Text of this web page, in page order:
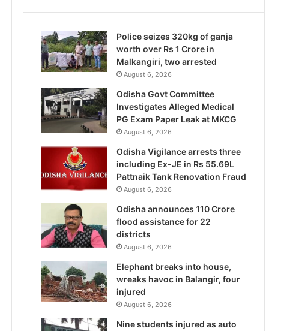
Police seizes 320kg of ganja
worth over Rs 1 Crore in
Malkangiri, two arrested
August 6, 2026
Odisha Govt Committee
Investigates Alleged Medical
PG Exam Paper Leak at MKCG
August 6, 2026
Odisha Vigilance arrests three
including Ex-JE in Rs 55.69L
Pattnaik Tank Renovation Fraud
August 6, 2026
Odisha announces 110 Crore
flood assistance for 22
districts
August 6, 2026
Elephant breaks into house,
wreaks havoc in Balangir, four
injured
August 6, 2026
Nine students injured as auto